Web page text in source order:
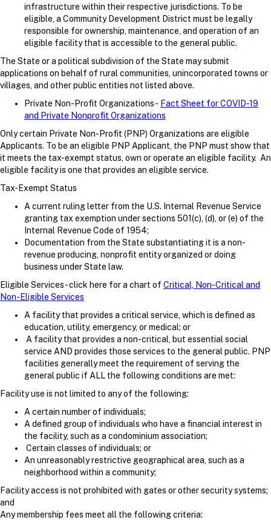
infrastructure within their respective jurisdictions. To be
eligible, a Community Development District must be legally
responsible for ownership, maintenance, and operation of an
eligible facility that is accessible to the general public.
The State or a political subdivision of the State may submit
applications on behalf of rural communities, unincorporated towns or
villages, and other public entities not listed above.
Private Non-Profit Organizations - Fact Sheet for COVID-19
and Private Nonprofit Organizations
Only certain Private Non-Profit (PNP) Organizations are eligible
Applicants. To be an eligible PNP Applicant, the PNP must show that
it meets the tax-exempt status, own or operate an eligible facility. An
eligible facility is one that provides an eligible service.
Tax-Exempt Status
A current ruling letter from the U.S. Internal Revenue Service
granting tax exemption under sections 501(c), (d), or (e) of the
Internal Revenue Code of 1954;
Documentation from the State substantiating it is a non-
revenue producing, nonprofit entity organized or doing
business under State law.
Eligible Services - click here for a chart of Critical, Non-Critical and
Non-Eligible Services
A facility that provides a critical service, which is defined as
education, utility, emergency, or medical; or
A facility that provides a non-critical, but essential social
service AND provides those services to the general public. PNP
facilities generally meet the requirement of serving the
general public if ALL the following conditions are met:
Facility use is not limited to any of the following:
A certain number of individuals;
A defined group of individuals who have a financial interest in
the facility, such as a condominium association;
Certain classes of individuals; or
An unreasonably restrictive geographical area, such as a
neighborhood within a community;
Facility access is not prohibited with gates or other security systems;
and
Any membership fees meet all the following criteria: